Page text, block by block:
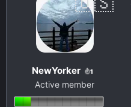
NewYorker 1
Active member